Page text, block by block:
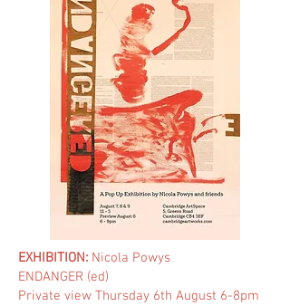
EXHIBITION: Nicola Powys
ENDANGER (ed)
Private view Thursday 6th August 6-8pm